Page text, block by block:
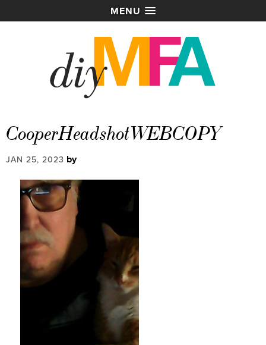
MENU
CooperHeadshotWEBCOPY
JAN 25, 2023 by